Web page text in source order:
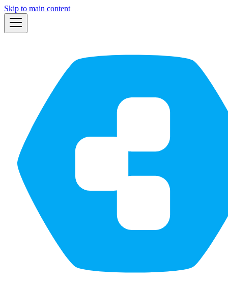
Skip to main content